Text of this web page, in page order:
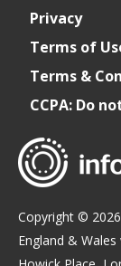
Privacy
Terms of
Terms &
CCPA: Do
Copyright ©
England &